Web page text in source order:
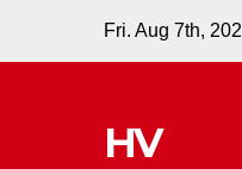
Fri. Aug 7th,
HV